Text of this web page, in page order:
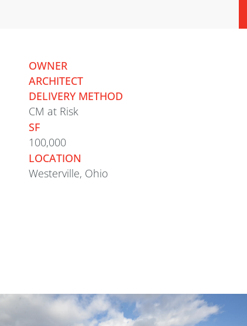
OWNER
ARCHITECT
DELIVERY METHOD
CM at Risk
SF
100,000
LOCATION
Westerville, Ohio